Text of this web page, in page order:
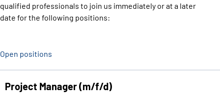
qualified professionals to join us immediately or at a later
date for the following positions:
Open positions
Project Manager (m/f/d)